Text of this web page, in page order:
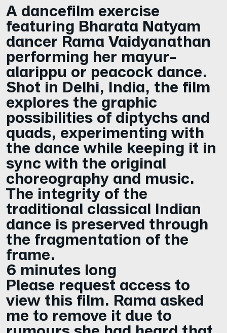
A dancefilm exercise
featuring Bharata Natyam
dancer Rama Vaidyanathan
performing her mayur-
alarippu or peacock dance.
Shot in Delhi, India, the film
explores the graphic
possibilities of diptychs and
quads, experimenting with
the dance while keeping it in
sync with the original
choreography and music.
The integrity of the
traditional classical Indian
dance is preserved through
the fragmentation of the
frame.
6 minutes long
Please request access to
view this film. Rama asked
me to remove it due to